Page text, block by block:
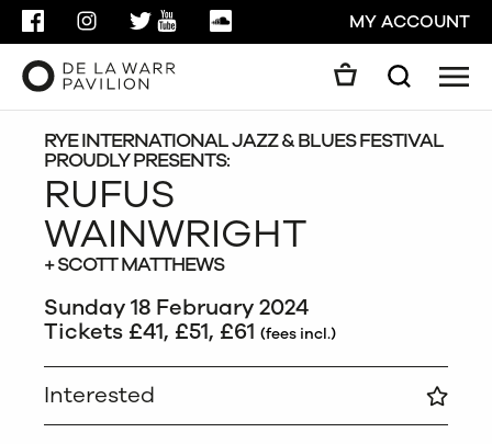
FACEBOOKINSTAGRAMTWITTER
YOUTUBESOUNDCLOUDMY ACCOUNT
Search
GO
RYE INTERNATIONAL JAZZ & BLUES FESTIVAL
PROUDLY PRESENTS:
RUFUS
WAINWRIGHT
+ SCOTT MATTHEWS
Sunday 18 February 2024
Tickets £41, £51, £61 (fees incl.)
Interested